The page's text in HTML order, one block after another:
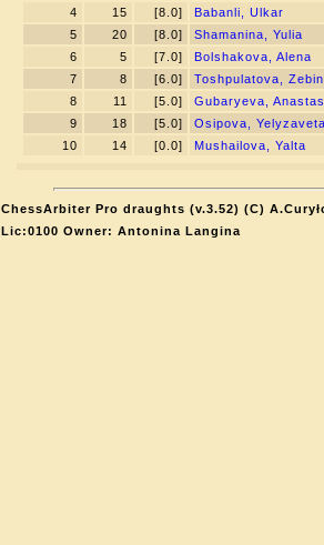
4
15 [8.0]
Babanli, Ulkar
5
20 [8.0]
Shamanina, Yulia
6
5 [7.0]
Bolshakova, Alena
7
8 [6.0]
Toshpulatova,
8
11 [5.0]
Gubaryeva,
9
18 [5.0]
Osipova,
10
14 [0.0] Mushailova, Yalta
ChessArbiter Pro draughts (v.3.52) (C)
Lic:0100 Owner: Antonina Langina